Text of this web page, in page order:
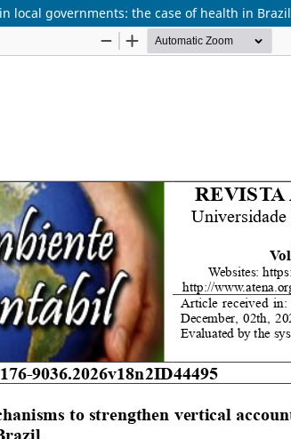
local governments: the case of health in Brazil